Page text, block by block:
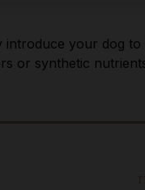
your dog
or synthetic